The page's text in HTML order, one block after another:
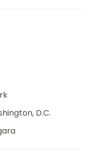
D.C.